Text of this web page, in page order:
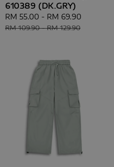
610389 (DK.GRY)
Sale
price
RM 55.00 - RM 69.90
RM 109.90-RM 129.90